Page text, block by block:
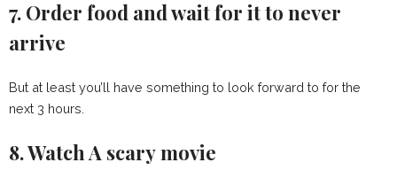
7. Order food and wait for it to never
arrive
But at least you’ll have something to look forward to for the
next 3 hours.
8. Watch A scary movie